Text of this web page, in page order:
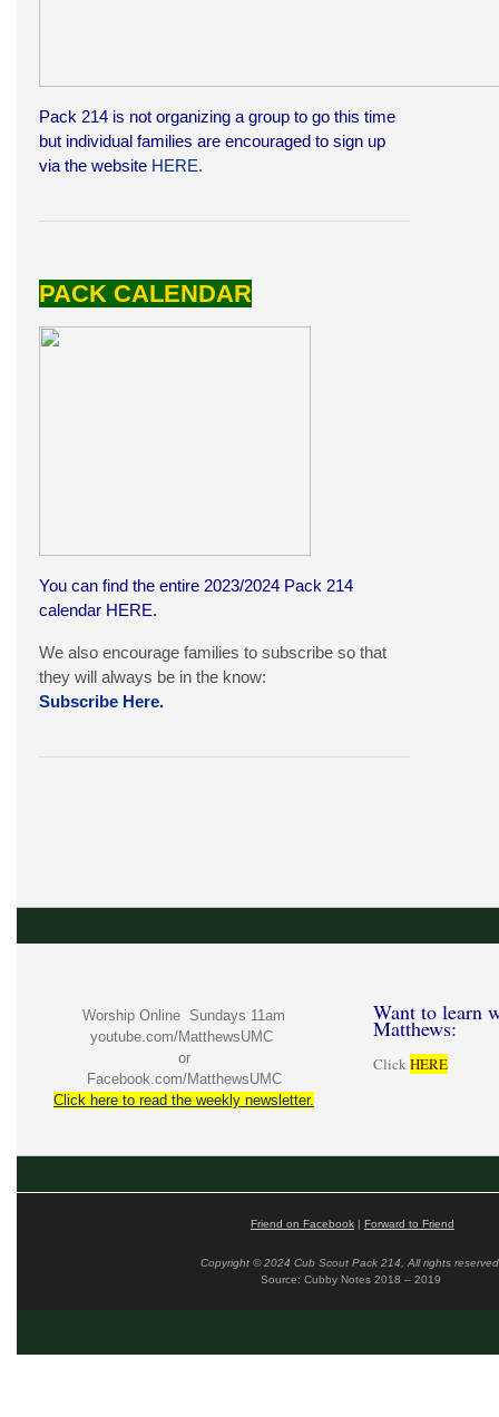
Pack 214 is not organizing a group to go this time
but individual families are encouraged to sign up
via the website HERE.
PACK CALENDAR
You can find the entire 2023/2024 Pack 214
calendar HERE.
We also encourage families to subscribe so that
they will always be in the know:
Subscribe Here.
Worship Online Sundays 11am
youtube.com/MatthewsUMC
or
Facebook.com/MatthewsUMC
Click here to read the weekly newsletter.
Want to learn
Matthews:
Click HERE
Friend on Facebook | Forward to Friend
Copyright © 2024 Cub Scout Pack 214, All rights
Source: Cubby Notes 2018 – 2019